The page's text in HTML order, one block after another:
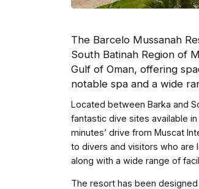
The Barcelo Mussanah
South Batinah Region of
Gulf of Oman, offering
notable spa and a wide
Located between Barka and
fantastic dive sites available
minutes’ drive from Muscat
to divers and visitors who are
along with a wide range of
The resort has been